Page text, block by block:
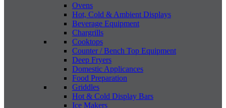
Ovens
Hot, Cold & Ambient Displays
Beverage Equipment
Chargrills
Cooktops
Counter / Bench Top Equipment
Deep Fryers
Domestic Applicances
Food Preparation
Griddles
Hot & Cold Display Bars
Ice Makers